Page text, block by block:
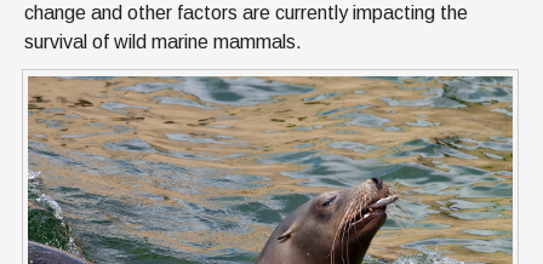
change and other factors are currently impacting the
survival of wild marine mammals.